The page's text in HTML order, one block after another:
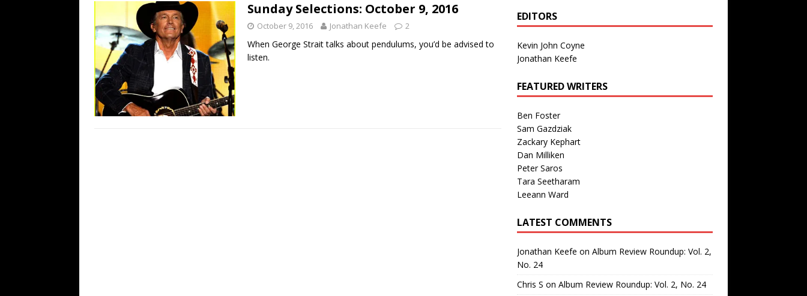
Sunday Selections: October 9, 2016
October 9, 2016 Jonathan Keefe 2
When George Strait talks about pendulums, you’d be advised to
listen.
EDITORS
Kevin John Coyne
Jonathan Keefe
FEATURED WRITERS
Ben Foster
Sam Gazdziak
Zackary Kephart
Dan Milliken
Peter Saros
Tara Seetharam
Leeann Ward
LATEST COMMENTS
Jonathan Keefe on Album Review Roundup: Vol. 2,
No. 24
Chris S on Album Review Roundup: Vol. 2, No. 24